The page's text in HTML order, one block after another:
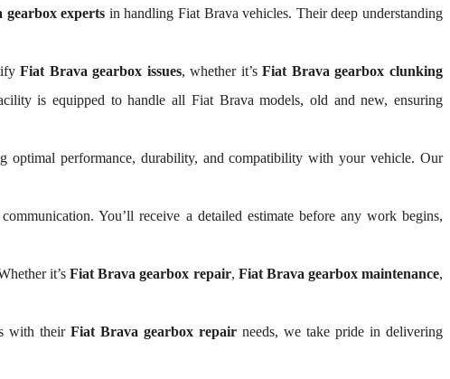
gearbox experts in handling Fiat Brava vehicles. Their deep understanding
Fiat Brava gearbox issues, whether it’sFiat Brava gearbox clunking
is equipped to handle all Fiat Brava models, old and new, ensuring
optimal performance, durability, and compatibility with your vehicle. Our
You’ll receive a detailed estimate before any work begins,
it’sFiat Brava gearbox repair, Fiat Brava gearbox maintenance,
with their Fiat Brava gearbox repairneeds, we take pride in delivering